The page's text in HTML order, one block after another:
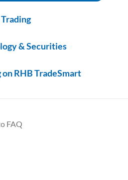
& Securities
on RHB TradeSmart
FAQ